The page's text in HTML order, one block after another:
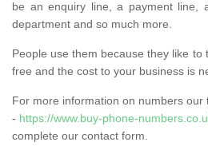
be an enquiry line, a payment line,
department and so much more.
People use them because they like
free and the cost to your business is
For more information on numbers our
- https://www.buy-phone-
complete our contact form.